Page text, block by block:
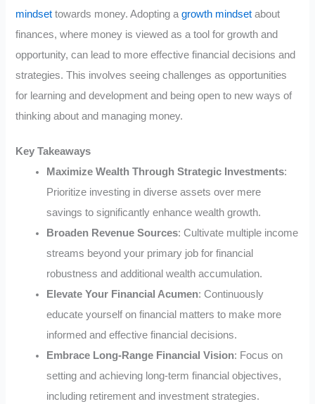
mindset towards money. Adopting agrowth mindset about
finances, where money is viewed as a tool for growth and
opportunity, can lead to more effective financial decisions and
strategies. This involves seeing challenges as opportunities
for learning and development and being open to new ways of
thinking about and managing money.
Key Takeaways
Maximize Wealth Through Strategic Investments:
Prioritize investing in diverse assets over mere
savings to significantly enhance wealth growth.
Broaden Revenue Sources: Cultivate multiple income
streams beyond your primary job for financial
robustness and additional wealth accumulation.
Elevate Your Financial Acumen: Continuously
educate yourself on financial matters to make more
informed and effective financial decisions.
Embrace Long-Range Financial Vision: Focus on
setting and achieving long-term financial objectives,
including retirement and investment strategies.